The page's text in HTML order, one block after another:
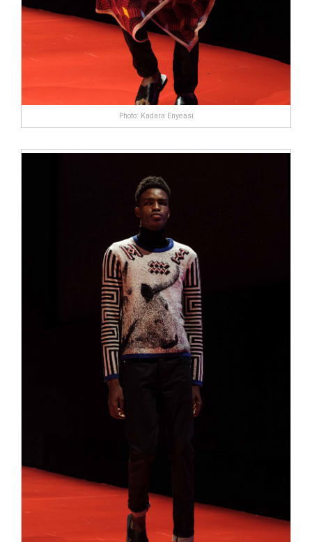
Photo: Kadara Enyeasi